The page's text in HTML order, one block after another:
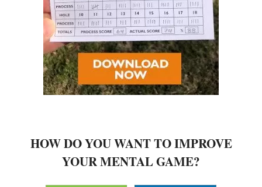
HOW DO YOU WANT TO IMPROVE
YOUR MENTAL GAME?